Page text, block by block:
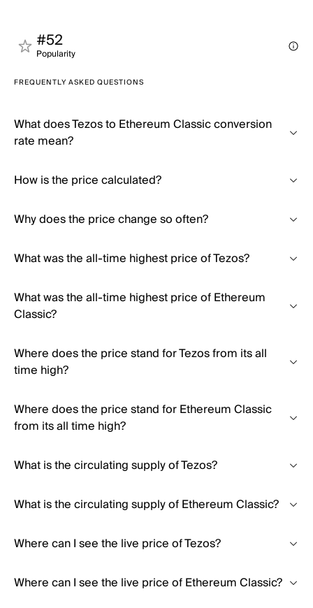
#52
Popularity
FREQUENTLY ASKED QUESTIONS
What does Tezos to Ethereum Classic conversion
rate mean?
How is the price calculated?
Why does the price change so often?
What was the all-time highest price of Tezos?
What was the all-time highest price of Ethereum
Classic?
Where does the price stand for Tezos from its all
time high?
Where does the price stand for Ethereum Classic
from its all time high?
What is the circulating supply of Tezos?
What is the circulating supply of Ethereum Classic?
Where can I see the live price of Tezos?
Where can I see the live price of Ethereum Classic?